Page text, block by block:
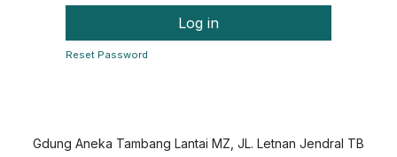
Log in
Reset Password
Gdung Aneka Tambang Lantai MZ, JL. Letnan Jendral TB